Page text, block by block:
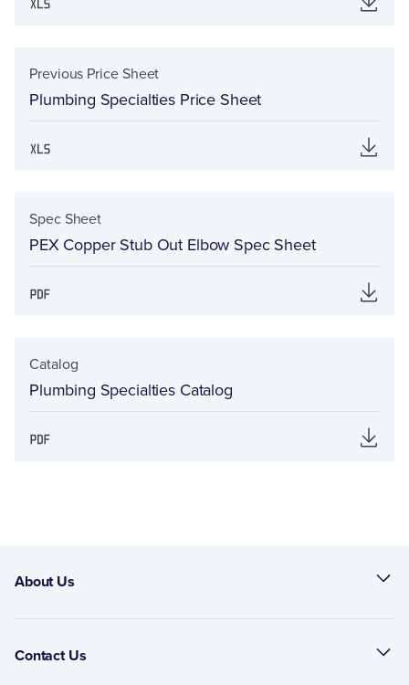
Previous Price Sheet
Plumbing Specialties Price Sheet
Spec Sheet
PEX Copper Stub Out Elbow Spec Sheet
Catalog
Plumbing Specialties Catalog
About Us
Contact Us